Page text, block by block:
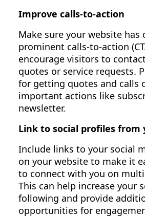
Improve calls-to-action
Make sure your website has
prominent calls-to-action
encourage visitors to
quotes or service requests.
for getting quotes and calls
important actions like
newsletter.
Link to social profiles from
Include links to your social
on your website to make it
to connect with you on
This can help increase your
following and provide
opportunities for